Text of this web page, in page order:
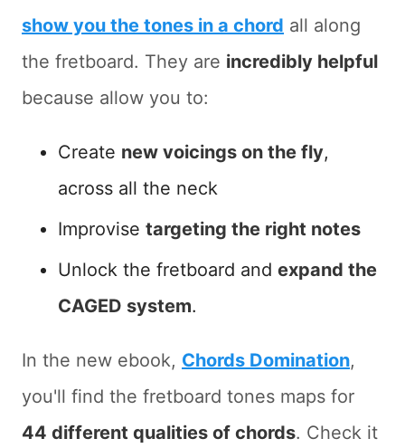
show you the tones in a chord all along
the fretboard. They are incredibly helpful
because allow you to:
Create new voicings on the fly,
across all the neck
Improvise targeting the right notes
Unlock the fretboard and expand the
CAGED system.
In the new ebook, Chords Domination,
you'll find the fretboard tones maps for
44 different qualities of chords. Check it